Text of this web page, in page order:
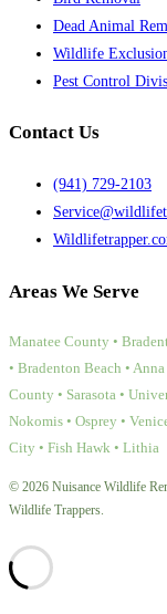
Dead Animal
Wildlife
Pest Control
Contact Us
(941) 729-2103
Areas We Serve
Manatee County •
• Bradenton Beach •
County • Sarasota •
Nokomis • Osprey •
City • Fish Hawk • Lithia
© 2026 Nuisance Wildlife
Wildlife Trappers.